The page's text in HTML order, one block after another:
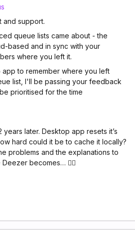
and support.
queue lists came about - the
based and in sync with your
where you left it.
to remember where you left
list, I'll be passing your feedback
prioritised for the time
years later. Desktop app resets it’s
hard could it be to cache it locally?
problems and the explanations to
becomes… 🤦‍♂️